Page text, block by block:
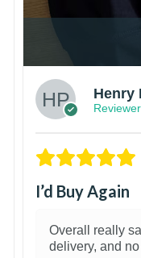
Henry
Reviewer
I’d Buy Again
Overall really
delivery, and